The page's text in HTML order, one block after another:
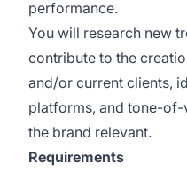
performance.
You will research new
contribute to the
and/or current clients,
platforms, and tone-
the brand relevant.
Requirements